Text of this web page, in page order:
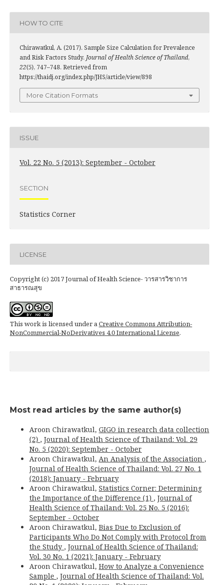
HOW TO CITE
Chirawatkul, A. (2017). Sample Size Calculation for Prevalence
and Risk Factors Study. Journal of Health Science of Thailand,
22(5), 747–748. Retrieved from
https://thaidj.org/index.php/JHS/article/view/898
More Citation Formats
ISSUE
Vol. 22 No. 5 (2013): September - October
SECTION
Statistics Corner
LICENSE
Copyright (c) 2017 Journal of Health Science- วารสารวิชาการ
สาธารณสุข
This work is licensed under aCreative Commons Attribution-
NonCommercial-NoDerivatives 4.0 International License.
Most read articles by the same author(s)
Aroon Chirawatkul, GIGO in research data collection
(2) , Journal of Health Science of Thailand: Vol. 29
No. 5 (2020): September - October
Aroon Chirawatkul, An Analysis of the Association ,
Journal of Health Science of Thailand: Vol. 27 No. 1
(2018): January - February
Aroon Chirawatkul, Statistics Corner: Determining
the Importance of the Difference (1) , Journal of
Health Science of Thailand: Vol. 25 No. 5 (2016):
September - October
Aroon Chirawatkul, Bias Due to Exclusion of
Participants Who Do Not Comply with Protocol from
the Study , Journal of Health Science of Thailand:
Vol. 30 No. 1 (2021): January - February
Aroon Chirawatkul, How to Analyze a Convenience
Sample , Journal of Health Science of Thailand: Vol.